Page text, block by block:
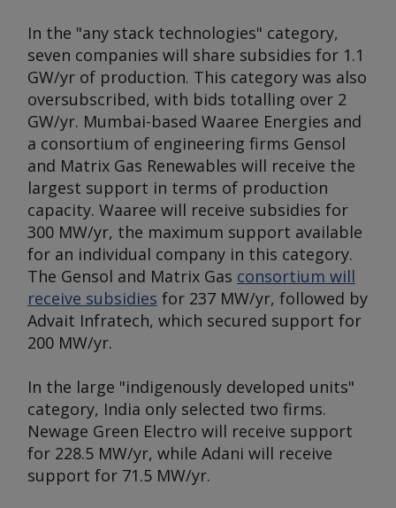
In the "any stack technologies" category,
seven companies will share subsidies for 1.1
GW/yr of production. This category was also
oversubscribed, with bids totalling over 2
GW/yr. Mumbai-based Waaree Energies and
a consortium of engineering firms Gensol
and Matrix Gas Renewables will receive the
largest support in terms of production
capacity. Waaree will receive subsidies for
300 MW/yr, the maximum support available
for an individual company in this category.
The Gensol and Matrix Gas consortium will
receive subsidies for 237 MW/yr, followed by
Advait Infratech, which secured support for
200 MW/yr.
In the large "indigenously developed units"
category, India only selected two firms.
Newage Green Electro will receive support
for 228.5 MW/yr, while Adani will receive
support for 71.5 MW/yr.